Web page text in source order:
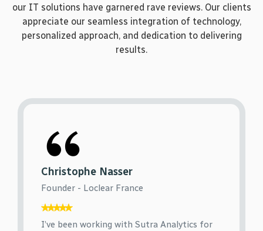
our IT solutions have garnered rave reviews. Our clients
appreciate our seamless integration of technology,
personalized approach, and dedication to delivering
results.
Christophe Nasser
Founder - Loclear France
I’ve been working with Sutra Analytics for